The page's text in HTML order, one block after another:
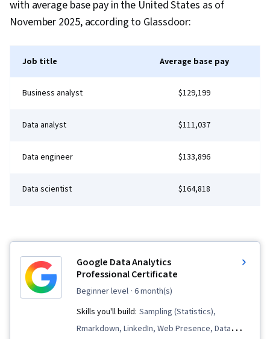
with average base pay in the United States as of
November 2025, according to Glassdoor:
Job title Average base pay
Business analyst $129,199
Data analyst $111,037
Data engineer $133,896
Data scientist $164,818
Google Data Analytics
Professional Certificate
beginner level · 6 month(s)
Skills you'll build: Sampling (Statistics),
Rmarkdown, LinkedIn, Web Presence, Data